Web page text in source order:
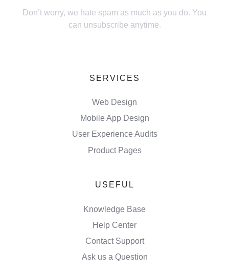
Don’t worry, we hate spam as much as you do. You
can unsubscribe anytime.
SERVICES
Web Design
Mobile App Design
User Experience Audits
Product Pages
USEFUL
Knowledge Base
Help Center
Contact Support
Ask us a Question